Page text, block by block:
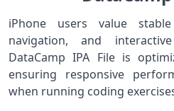
iPhone users value
navigation, and
DataCamp IPA File is
ensuring responsive
when running coding